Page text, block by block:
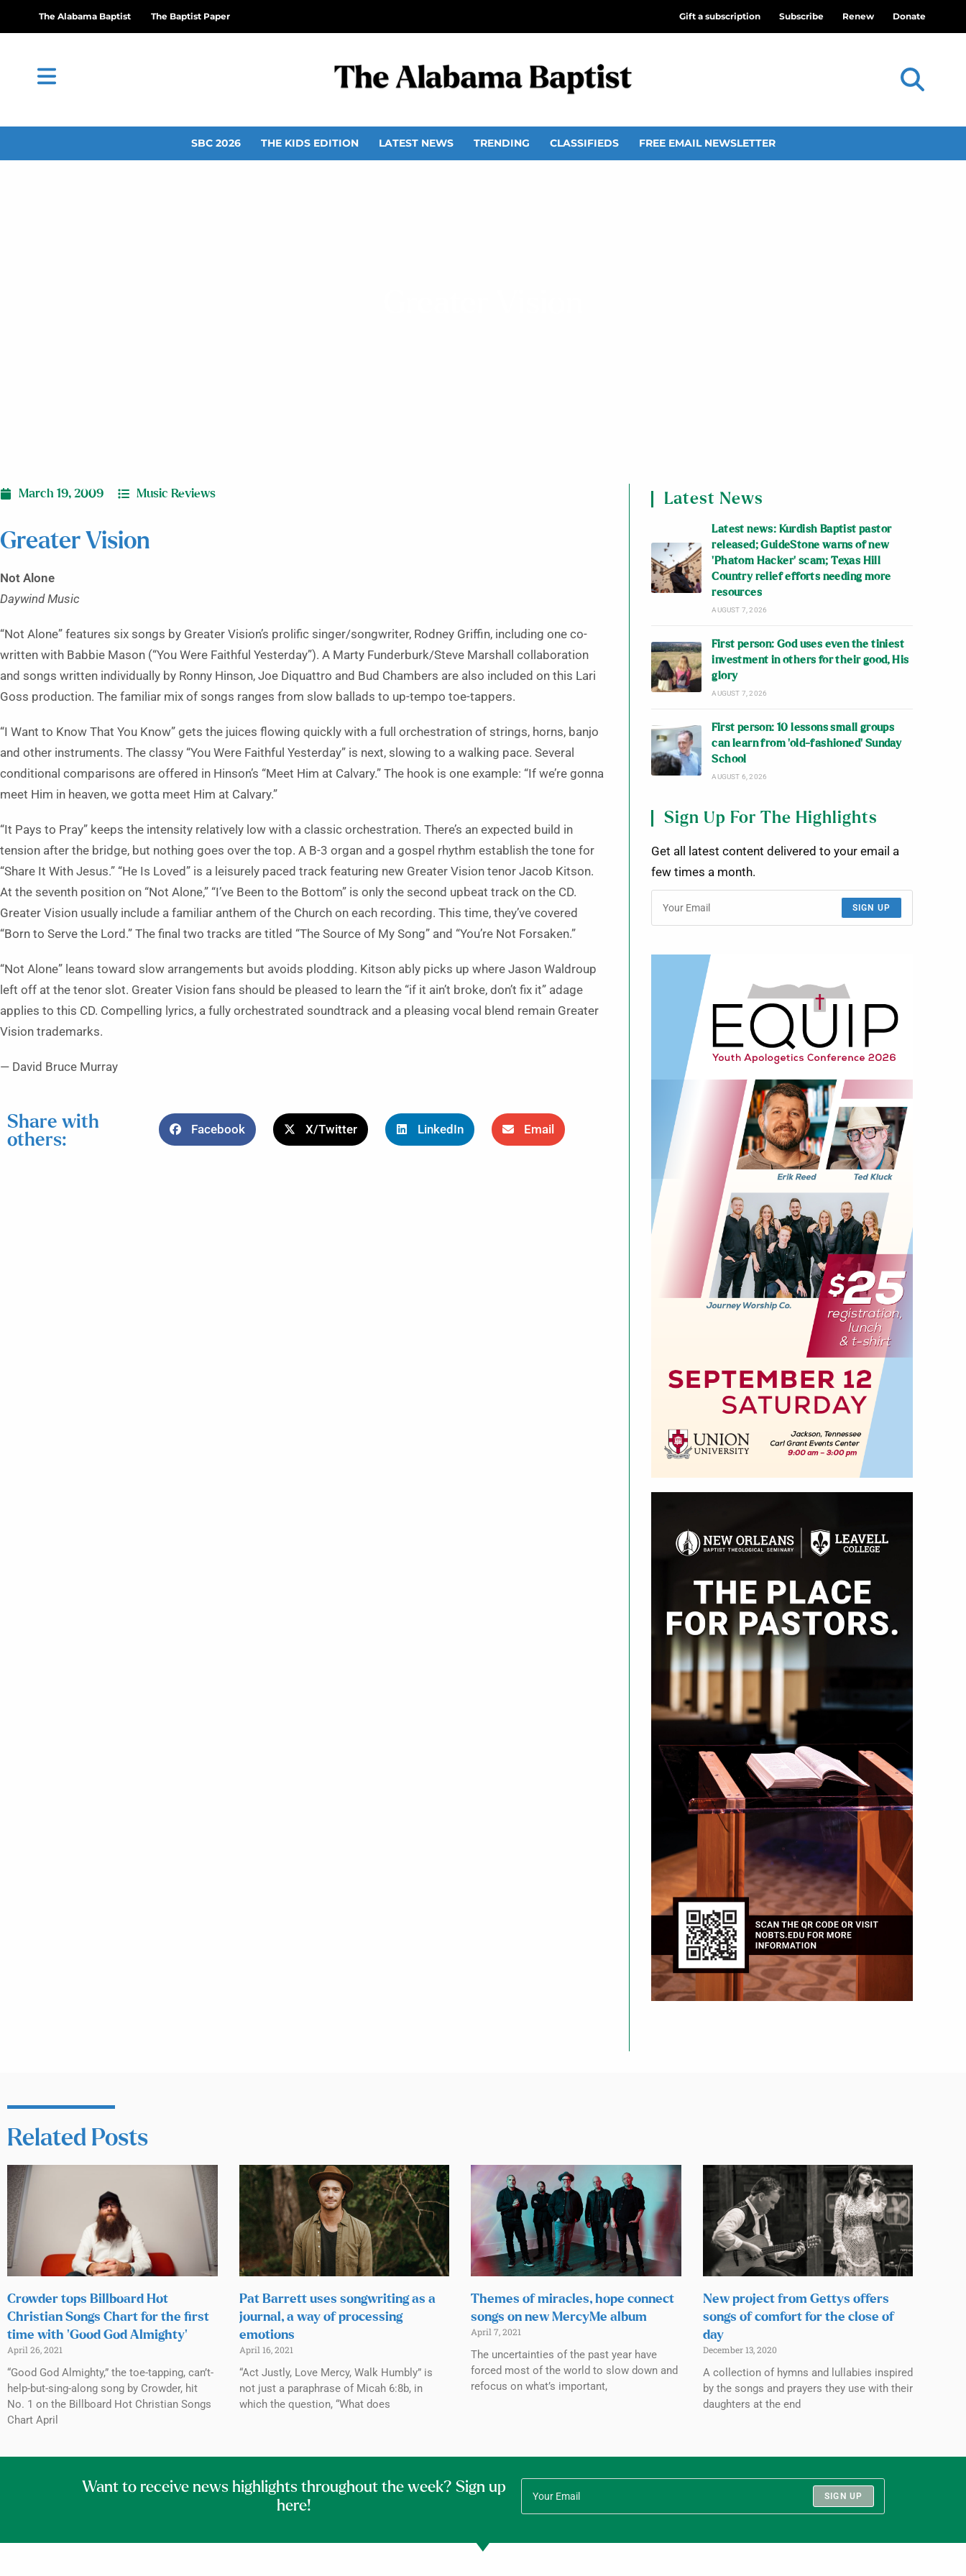
The Alabama Baptist The Baptist Paper Gift a subscription Subscribe Renew Donate
SBC 2026 THE KIDS EDITION LATEST NEWS TRENDING CLASSIFIEDS FREE EMAIL NEWSLETTER
March 19, 2009 Music Reviews
Greater Vision
Not Alone
Daywind Music
“Not Alone” features six songs by Greater Vision’s prolific singer/songwriter, Rodney Griffin, including one co-
written with Babbie Mason (“You Were Faithful Yesterday”). A Marty Funderburk/Steve Marshall collaboration
and songs written individually by Ronny Hinson, Joe Diquattro and Bud Chambers are also included on this Lari
Goss production. The familiar mix of songs ranges from slow ballads to up-tempo toe-tappers.
“I Want to Know That You Know” gets the juices flowing quickly with a full orchestration of strings, horns, banjo
and other instruments. The classy “You Were Faithful Yesterday” is next, slowing to a walking pace. Several
conditional comparisons are offered in Hinson’s “Meet Him at Calvary.” The hook is one example: “If we’re gonna
meet Him in heaven, we gotta meet Him at Calvary.”
“It Pays to Pray” keeps the intensity relatively low with a classic orchestration. There’s an expected build in
tension after the bridge, but nothing goes over the top. A B-3 organ and a gospel rhythm establish the tone for
“Share It With Jesus.” “He Is Loved” is a leisurely paced track featuring new Greater Vision tenor Jacob Kitson.
At the seventh position on “Not Alone,” “I’ve Been to the Bottom” is only the second upbeat track on the CD.
Greater Vision usually include a familiar anthem of the Church on each recording. This time, they’ve covered
“Born to Serve the Lord.” The final two tracks are titled “The Source of My Song” and “You’re Not Forsaken.”
“Not Alone” leans toward slow arrangements but avoids plodding. Kitson ably picks up where Jason Waldroup
left off at the tenor slot. Greater Vision fans should be pleased to learn the “if it ain’t broke, don’t fix it” adage
applies to this CD. Compelling lyrics, a fully orchestrated soundtrack and a pleasing vocal blend remain Greater
Vision trademarks.
— David Bruce Murray
Share with
others:
Facebook X/Twitter LinkedIn Email
Latest News
Latest news: Kurdish Baptist pastor
released; GuideStone warns of new
‘Phatom Hacker’ scam; Texas Hill
Country relief efforts needing more
resources
AUGUST 7, 2026
First person: God uses even the tiniest
investment in others for their good, His
glory
AUGUST 7, 2026
First person: 10 lessons small groups
can learn from ‘old-fashioned’ Sunday
School
AUGUST 6, 2026
Sign Up For The Highlights
Get all latest content delivered to your email a
few times a month.
SIGN UP
Related Posts
Crowder tops Billboard Hot
Christian Songs Chart for the first
time with ‘Good God Almighty’
April 26, 2021
“Good God Almighty,” the toe-tapping, can’t-
help-but-sing-along song by Crowder, hit
No. 1 on the Billboard Hot Christian Songs
Chart April
Pat Barrett uses songwriting as a
journal, a way of processing
emotions
April 16, 2021
“Act Justly, Love Mercy, Walk Humbly” is
not just a paraphrase of Micah 6:8b, in
which the question, “What does
Themes of miracles, hope connect
songs on new MercyMe album
April 7, 2021
The uncertainties of the past year have
forced most of the world to slow down and
refocus on what’s important,
New project from Gettys offers
songs of comfort for the close of
day
December 13, 2020
A collection of hymns and lullabies inspired
by the songs and prayers they use with their
daughters at the end
Want to receive news highlights throughout the week? Sign up
here!
SIGN UP